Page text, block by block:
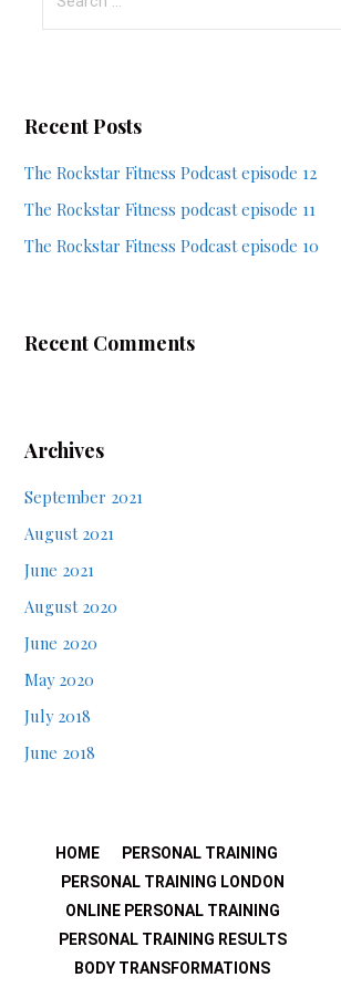
for:
Recent Posts
The Rockstar Fitness Podcast episode 12
The Rockstar Fitness podcast episode 11
The Rockstar Fitness Podcast episode 10
Recent Comments
Archives
September 2021
August 2021
June 2021
August 2020
June 2020
May 2020
July 2018
June 2018
HOME
PERSONAL TRAINING
PERSONAL TRAINING LONDON
ONLINE PERSONAL TRAINING
PERSONAL TRAINING RESULTS
BODY TRANSFORMATIONS